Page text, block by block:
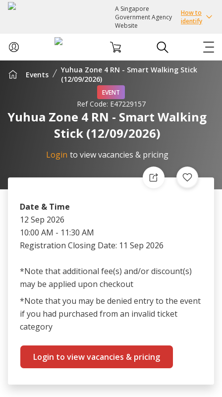
A Singapore
Government Agency
Website
How to
identify
ABOUT US
INTEREST GROUPS
PASSION CARD
Events
Yuhua Zone 4 RN - Smart Walking Stick
(12/09/2026)
EVENT
Ref Code: E47229157
Yuhua Zone 4 RN - Smart Walking
Stick (12/09/2026)
Login to view vacancies & pricing
Date & Time
12 Sep 2026
10:00 AM - 11:30 AM
Registration Closing Date: 11 Sep 2026
*Note that additional fee(s) and/or discount(s)
may be applied upon checkout
*Note that you may be denied entry to the event
if you had purchased from an invalid ticket
category
Login to view vacancies & pricing